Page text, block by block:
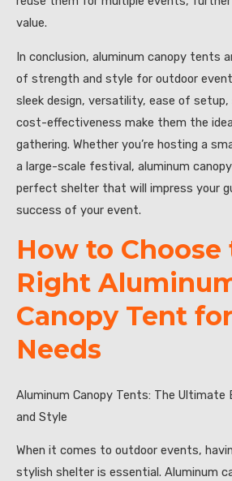
value.
In conclusion, aluminum canopy tents
of strength and style for outdoor
sleek design, versatility, ease of
cost-effectiveness make them the
gathering. Whether you’re hosting a
a large-scale festival, aluminum
perfect shelter that will impress your
success of your event.
How to Choose
Right
Canopy Tent
Needs
Aluminum Canopy Tents: The Ultimate
and Style
When it comes to outdoor events,
stylish shelter is essential. Aluminum